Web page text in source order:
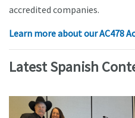
accredited companies.
Learn more about our AC478
Latest Spanish